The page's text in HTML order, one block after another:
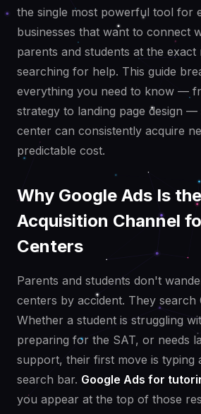
the single most powerful tool for
businesses that want to connect
parents and students at the
searching for help. This guide
everything you need to know —
strategy to landing page design
center can consistently acquire
predictable cost.
Why Google Ads Is
Acquisition Channel
Centers
Parents and students don't
centers by accident. They search
Whether a student is struggling
preparing for the SAT, or needs
support, their first move is typing
search bar. Google Ads for
you appear at the top of those